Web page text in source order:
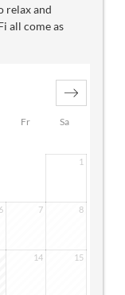
relax and
all come as
Fr Sa
1
6 7 8
14 15